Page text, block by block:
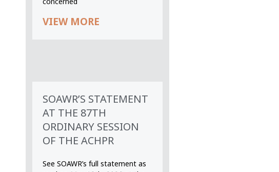
VIEW MORE
SOAWR’S STATEMENT
AT THE 87TH
ORDINARY SESSION
OF THE ACHPR
See SOAWR’s full statement as